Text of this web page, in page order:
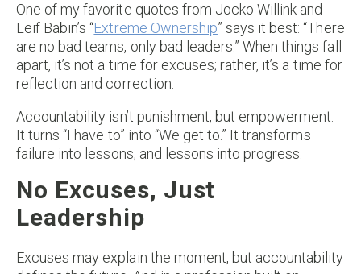
One of my favorite quotes from Jocko Willink and
Leif Babin’s “Extreme Ownership” says it best: “There
are no bad teams, only bad leaders.” When things fall
apart, it’s not a time for excuses; rather, it’s a time for
reflection and correction.
Accountability isn’t punishment, but empowerment.
It turns “I have to” into “We get to.” It transforms
failure into lessons, and lessons into progress.
No Excuses, Just
Leadership
Excuses may explain the moment, but accountability